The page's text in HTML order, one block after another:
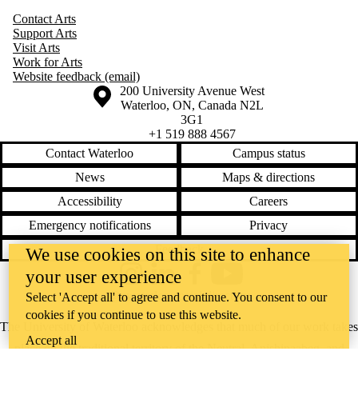
Contact Arts
Support Arts
Visit Arts
Work for Arts
Website feedback (email)
Information about the University of Waterloo
Campus map
200 University Avenue West
Waterloo, ON, Canada N2L
3G1
+1 519 888 4567
Contact Waterloo
Campus status
News
Maps & directions
Accessibility
Careers
Emergency notifications
Privacy
Feedback
The University of Waterloo acknowledges that much of our work takes
place on the traditional territory of the Neutral, Anishinaabeg, and
InstagramLinkedInFacebook
@uwaterloo social directory
We use cookies on this site to enhance
your user experience
Select 'Accept all' to agree and continue. You consent to our
cookies if you continue to use this website.
Accept all